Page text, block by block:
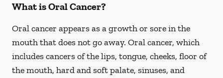
What is Oral Cancer?
Oral cancer appears as a growth or sore in the
mouth that does not go away. Oral cancer, which
includes cancers of the lips, tongue, cheeks, floor of
the mouth, hard and soft palate, sinuses, and